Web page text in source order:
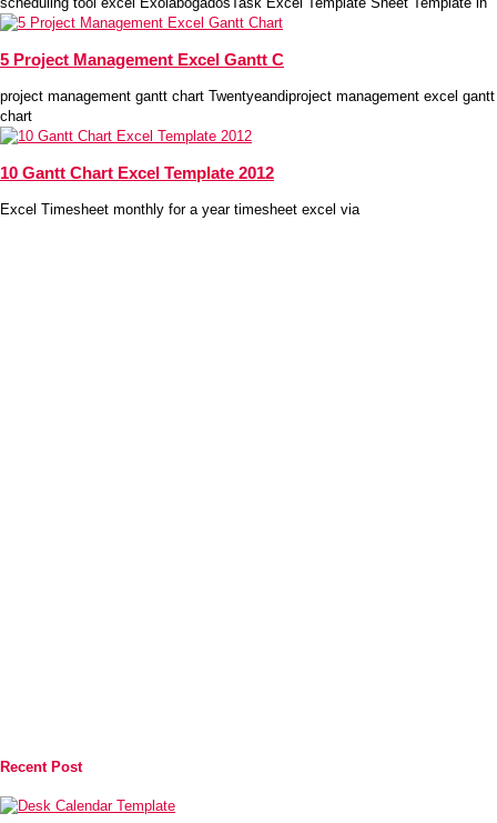
5 Project Management Excel Gantt C
project management gantt chart Twentyeandiproject management excel gantt
chart
10 Gantt Chart Excel Template 2012
Excel Timesheet monthly for a year timesheet excel via
Recent Post